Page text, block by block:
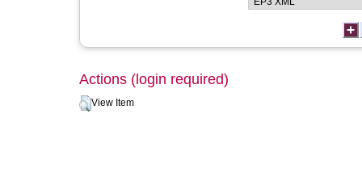
Actions (login required)
View Item